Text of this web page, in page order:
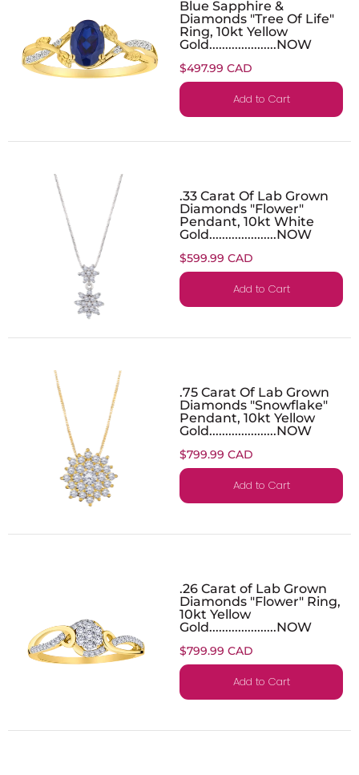
Blue Sapphire &
Diamonds "Tree Of Life"
Ring, 10kt Yellow
Gold.....................NOW
$497.99 CAD
Add to Cart
.33 Carat Of Lab Grown
Diamonds "Flower"
Pendant, 10kt White
Gold.....................NOW
$599.99 CAD
Add to Cart
.75 Carat Of Lab Grown
Diamonds "Snowflake"
Pendant, 10kt Yellow
Gold.....................NOW
$799.99 CAD
Add to Cart
.26 Carat of Lab Grown
Diamonds "Flower" Ring,
10kt Yellow
Gold.....................NOW
$799.99 CAD
Add to Cart